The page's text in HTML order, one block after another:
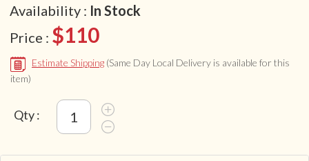
Availability : In Stock
Price : $110
Estimate Shipping (Same Day Local Delivery is available for this
item)
Qty :